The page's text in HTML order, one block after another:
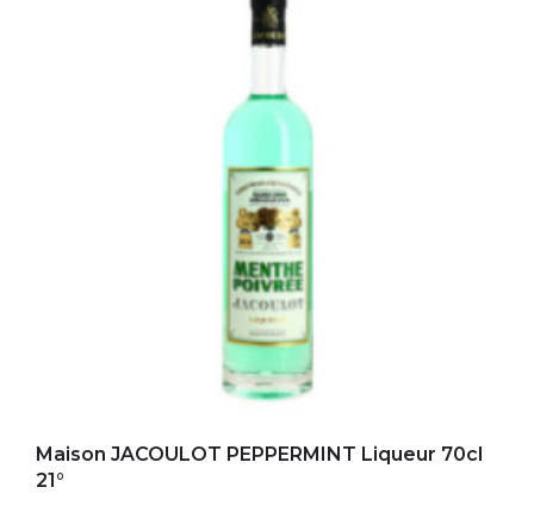
Maison JACOULOT PEPPERMINT Liqueur 70cl
21°